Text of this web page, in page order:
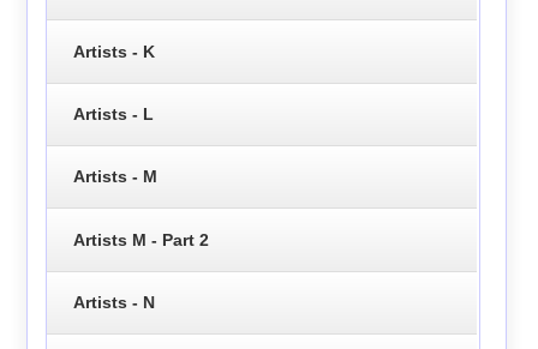
Artists - K
Artists - L
Artists - M
Artists M - Part 2
Artists - N